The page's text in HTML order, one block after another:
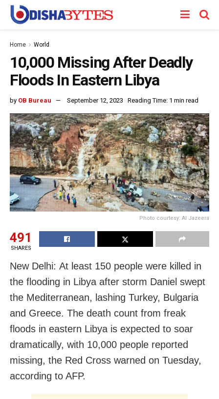
Home World
10,000 Missing After Deadly
Floods In Eastern Libya
by OB Bureau September 12, 2023 Reading Time: 1 min read
Photo courtesy: Al Jazeera
491
SHARES
New Delhi: At least 150 people were killed in
the flooding in Libya after storm Daniel swept
the Mediterranean, lashing Turkey, Bulgaria
and Greece. The death count from freak
floods in eastern Libya is expected to soar
dramatically, with 10,000 people reported
missing, the Red Cross warned on Tuesday,
according to AFP.